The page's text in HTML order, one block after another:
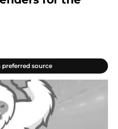
preferred source